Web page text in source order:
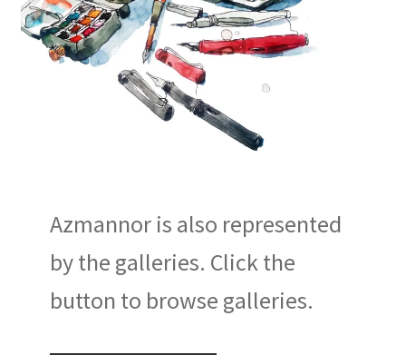
Azmannor is also represented
by the galleries. Click the
button to browse galleries.